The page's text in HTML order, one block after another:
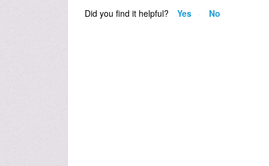
Did you find it helpful? Yes No